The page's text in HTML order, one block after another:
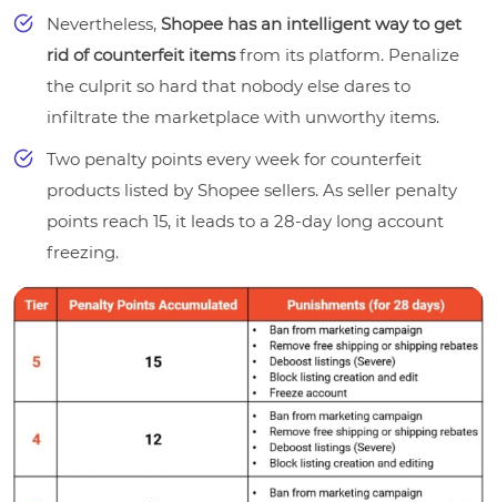
Nevertheless, Shopee has an intelligent way to get
rid of counterfeit itemsfrom its platform. Penalize
the culprit so hard that nobody else dares to
infiltrate the marketplace with unworthy items.
Two penalty points every week for counterfeit
products listed by Shopee sellers. As seller penalty
points reach 15, it leads to a 28-day long account
freezing.